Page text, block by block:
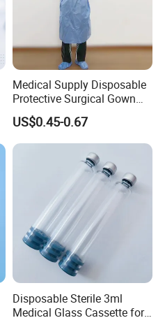
Medical Supply Disposable
Protective Surgical Gown
Nonwoven PP/PE/ Sterile
and Waterproof Isolation
Gown with Knit Cuff Lab
Coat for Hospital Dental
US$0.45-0.67
Disposable Sterile 3ml
Medical Glass Cassette for